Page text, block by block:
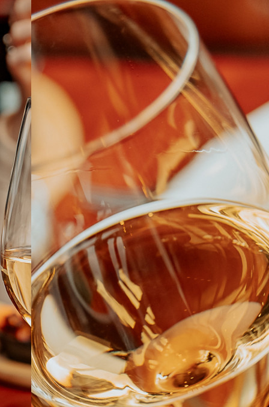
MAKE A RESERVATION
ORDER ONLINE
ABOUT JOBS CORPORATE EVENTS
CONTACT US GIVE YOUR OPINION